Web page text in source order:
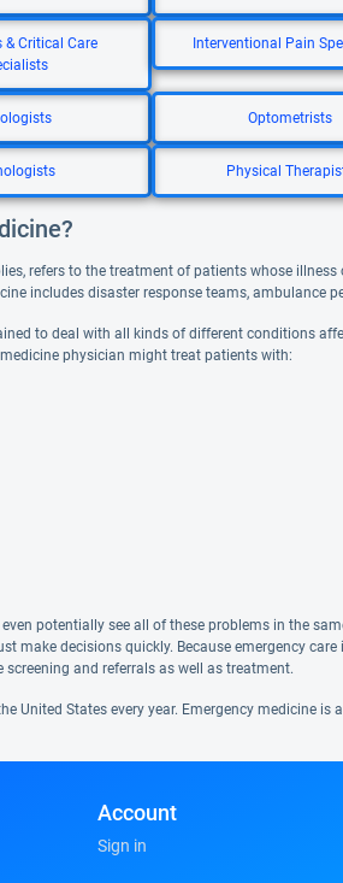
& Critical Care
Interventional Pain
Optometrists
Physical
refers to the treatment of patients whose
includes disaster response teams, ambulance
to deal with all kinds of different conditions
physician might treat patients with:
potentially see all of these problems in the
make decisions quickly. Because emergency
and referrals as well as treatment.
United States every year. Emergency medicine
Account
Sign in